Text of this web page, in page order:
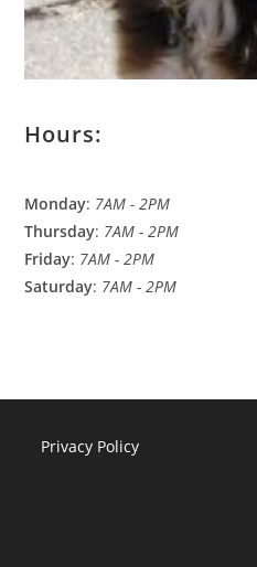
Hours:
Monday: 7AM - 2PM
Thursday: 7AM - 2PM
Friday: 7AM - 2PM
Saturday: 7AM - 2PM
Privacy Policy